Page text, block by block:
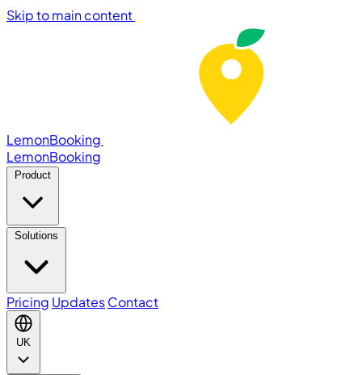
Skip to main content
LemonBooking
LemonBooking
Product
Solutions
Pricing UpdatesContact
UK